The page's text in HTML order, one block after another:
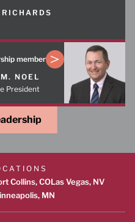
member
NOEL
President
Collins, COLas Vegas, NV
MN